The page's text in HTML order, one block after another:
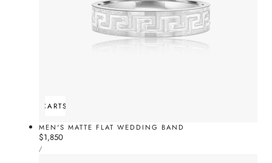
ADD TO CARTSOLD OUT
MEN'S MATTE FLAT WEDDING BAND
Regular
price
$1,850
UNIT
PRICE
/PER